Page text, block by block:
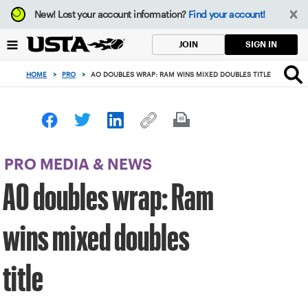
Focus
from
to
button
New!Lost your account information? Find your account!
JOIN SIGN IN
HOME > PRO > AO DOUBLES WRAP: RAM WINS MIXED DOUBLES TITLE
PRO MEDIA & NEWS
AO doubles wrap: Ram
wins mixed doubles
title